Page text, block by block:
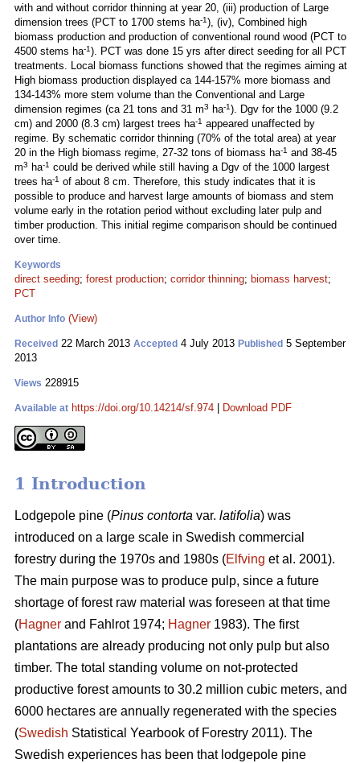
with and without corridor thinning at year 20, (iii) production of Large
dimension trees (PCT to 1700 stems ha-1), (iv), Combined high
biomass production and production of conventional round wood (PCT to
4500 stems ha-1). PCT was done 15 yrs after direct seeding for all PCT
treatments. Local biomass functions showed that the regimes aiming at
High biomass production displayed ca 144-157% more biomass and
134-143% more stem volume than the Conventional and Large
dimension regimes (ca 21 tons and 31 m3 ha-1). Dgv for the 1000 (9.2
cm) and 2000 (8.3 cm) largest trees ha-1 appeared unaffected by
regime. By schematic corridor thinning (70% of the total area) at year
20 in the High biomass regime, 27-32 tons of biomass ha-1 and 38-45
m3 ha-1 could be derived while still having a Dgv of the 1000 largest
trees ha-1 of about 8 cm. Therefore, this study indicates that it is
possible to produce and harvest large amounts of biomass and stem
volume early in the rotation period without excluding later pulp and
timber production. This initial regime comparison should be continued
over time.
Keywords
direct seeding; forest production; corridor thinning; biomass harvest;
PCT
Author Info (View)
Received 22 March 2013 Accepted 4 July 2013 Published 5 September
2013
Views 228915
Available at https://doi.org/10.14214/sf.974 Download PDF
1 Introduction
Lodgepole pine (Pinus contorta var. latifolia) was
introduced on a large scale in Swedish commercial
forestry during the 1970s and 1980s (Elfving et al. 2001).
The main purpose was to produce pulp, since a future
shortage of forest raw material was foreseen at that time
(Hagner and Fahlrot 1974; Hagner 1983). The first
plantations are already producing not only pulp but also
timber. The total standing volume on not-protected
productive forest amounts to 30.2 million cubic meters, and
6000 hectares are annually regenerated with the species
(Swedish Statistical Yearbook of Forestry 2011). The
Swedish experiences has been that lodgepole pine